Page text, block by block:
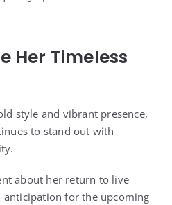
Her Timeless
style and vibrant presence,
to stand out with
about her return to live
anticipation for the upcoming